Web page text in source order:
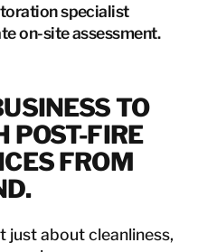
specialist
on-site assessment.
TO
POST-FIRE
FROM
just about cleanliness,